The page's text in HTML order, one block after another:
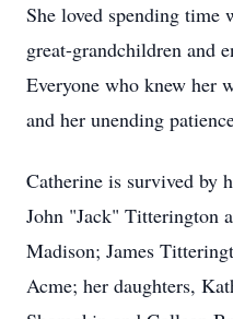
She loved spending time
great-grandchildren and
Everyone who knew her
and her unending
Catherine is survived by
John "Jack" Titterington
Madison; James
Acme; her daughters,